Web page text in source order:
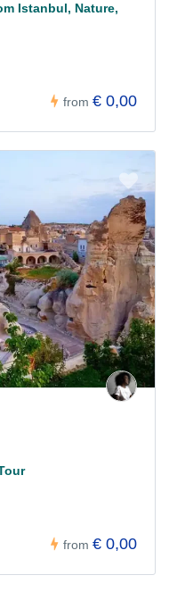
Istanbul, Nature,
from € 0,00
from € 0,00